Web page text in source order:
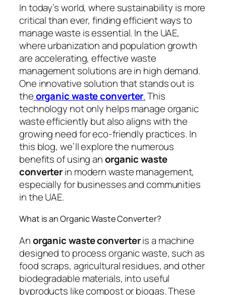
In today’s world, where sustainability is more
critical than ever, finding efficient ways to
manage waste is essential. In the UAE,
where urbanization and population growth
are accelerating, effective waste
management solutions are in high demand.
One innovative solution that stands out is
theorganic waste converter.This
technology not only helps manage organic
waste efficiently but also aligns with the
growing need for eco-friendly practices. In
this blog, we’ll explore the numerous
benefits of using anorganic waste
converterin modern waste management,
especially for businesses and communities
in the UAE.
What is an Organic Waste Converter?
Anorganic waste converteris a machine
designed to process organic waste, such as
food scraps, agricultural residues, and other
biodegradable materials, into useful
byproducts like compost or biogas. These